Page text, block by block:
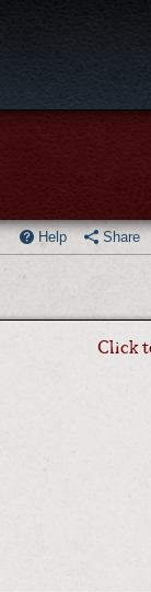
Help Share
Click